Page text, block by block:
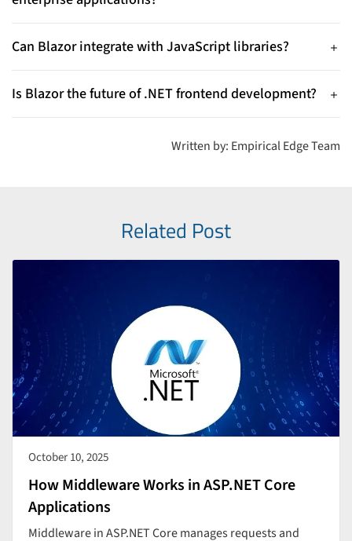
Blazor offers benefits such as component-based architecture,
seamless integration with the .NET ecosystem, improved
maintainability, and strong security features for enterprise
applications.
Can Blazor integrate with JavaScript libraries?
Yes. Although Blazor reduces dependency on JavaScript, it
supports JavaScript interoperability, allowing developers to
use existing JS libraries when needed.
Is Blazor the future of .NET frontend development?
With continuous improvements from Microsoft, WebAssembly
a strong choice for modern .NET frontend development.
Written by: Empirical Edge Team
Related Post
October 10, 2025
How Middleware Works in ASP.NET Core
Applications
Middleware in ASP.NET Core manages requests and